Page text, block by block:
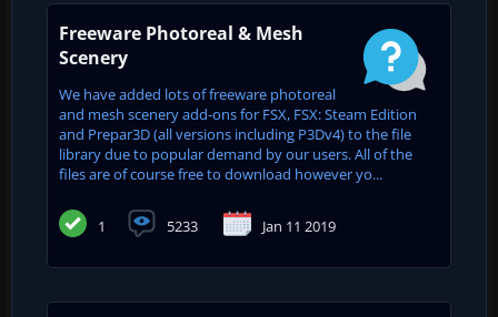
Freeware Photoreal & Mesh
Scenery
We have added lots of freeware photoreal
and mesh scenery add-ons for FSX, FSX: Steam Edition
and Prepar3D (all versions including P3Dv4) to the file
library due to popular demand by our users. All of the
files are of course free to download however yo...
1 5233 Jan 11 2019